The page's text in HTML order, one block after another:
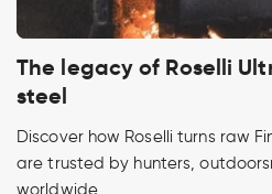
The legacy of Roselli
steel
Discover how Roselli turns raw
are trusted by hunters,
worldwide.